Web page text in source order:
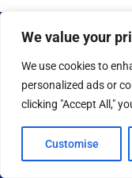
We value your
We use cookies to
personalized ads or
clicking "Accept All,"
Customise
Copyright © 2026
Reaves